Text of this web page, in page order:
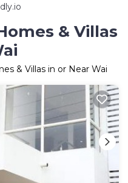
& Villas
& Villas in or Near Wai